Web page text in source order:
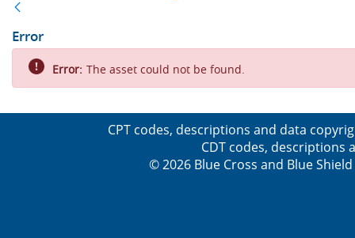
Error
Error: The asset could not be found.
CPT codes, descriptions and data
CDT codes, descriptions
© 2026 Blue Cross and Blue